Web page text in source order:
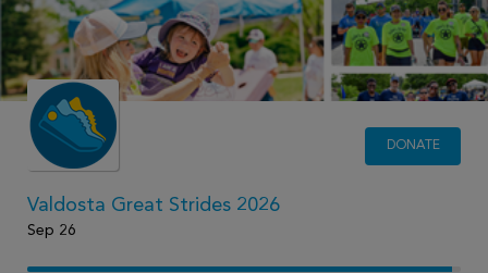
DONATE
Valdosta Great Strides 2026
Sep 26